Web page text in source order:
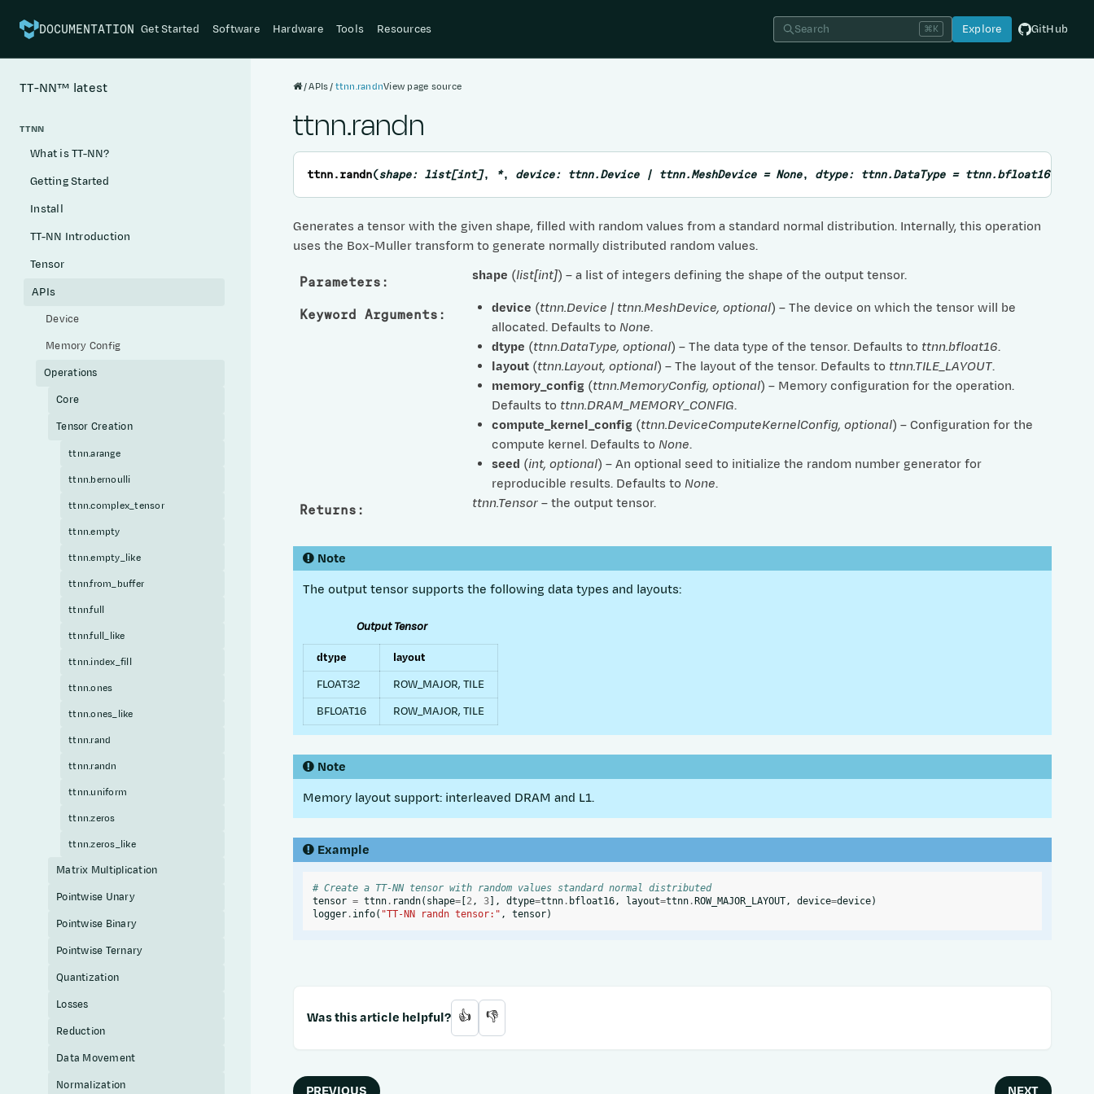
DOCUMENTATION Get Started Software Hardware Tools Resources Search ⌘K Explore GitHub
TT-NN™ latest
TTNN
What is TT-NN?
Getting Started
Install
TT-NN Introduction
Tensor
APIs
Device
Memory Config
Operations
Core
Tensor Creation
ttnn.arange
ttnn.bernoulli
ttnn.complex_tensor
ttnn.empty
ttnn.empty_like
ttnn.from_buffer
ttnn.full
ttnn.full_like
ttnn.index_fill
ttnn.ones
ttnn.ones_like
ttnn.rand
ttnn.randn
ttnn.uniform
ttnn.zeros
ttnn.zeros_like
Matrix Multiplication
Pointwise Unary
Pointwise Binary
Pointwise Ternary
Quantization
Losses
Reduction
Data Movement
Normalization
APIs ttnn.randnView page source
ttnn.randn
ttnn.randn(shape: list[int], *, device: ttnn.Device | ttnn.MeshDevice = None, dtype: ttnn.DataType = ttnn.bfloat16,
Generates a tensor with the given shape, filled with random values from a standard normal distribution. Internally, this operation
uses the Box-Muller transform to generate normally distributed random values.
Parameters : shape (list[int]) – a list of integers defining the shape of the output tensor.
Keyword Arguments : device (ttnn.Device | ttnn.MeshDevice, optional) – The device on which the tensor will be
allocated. Defaults to None.
dtype (ttnn.DataType, optional) – The data type of the tensor. Defaults to ttnn.bfloat16.
layout(ttnn.Layout, optional) – The layout of the tensor. Defaults to ttnn.TILE_LAYOUT.
memory_config(ttnn.MemoryConfig, optional) – Memory configuration for the operation.
Defaults to ttnn.DRAM_MEMORY_CONFIG.
compute_kernel_config(ttnn.DeviceComputeKernelConfig, optional) – Configuration for the
compute kernel. Defaults to None.
seed (int, optional) – An optional seed to initialize the random number generator for
reproducible results. Defaults to None.
Returns : ttnn.Tensor– the output tensor.
Note
The output tensor supports the following data types and layouts:
Output Tensor
dtype
layout
FLOAT32
ROW_MAJOR, TILE
BFLOAT16
ROW_MAJOR, TILE
Note
Memory layout support: interleaved DRAM and L1.
Example
# Create a TT-NN tensor with random values standard normal distributed
tensor = ttnn. randn( shape=[ 2, 3], dtype=ttnn. bfloat16, layout=ttnn. ROW_MAJOR_LAYOUT, device=device)
logger. info( "TT-NN randn tensor:" , tensor)
Was this article helpful? 👍 👎